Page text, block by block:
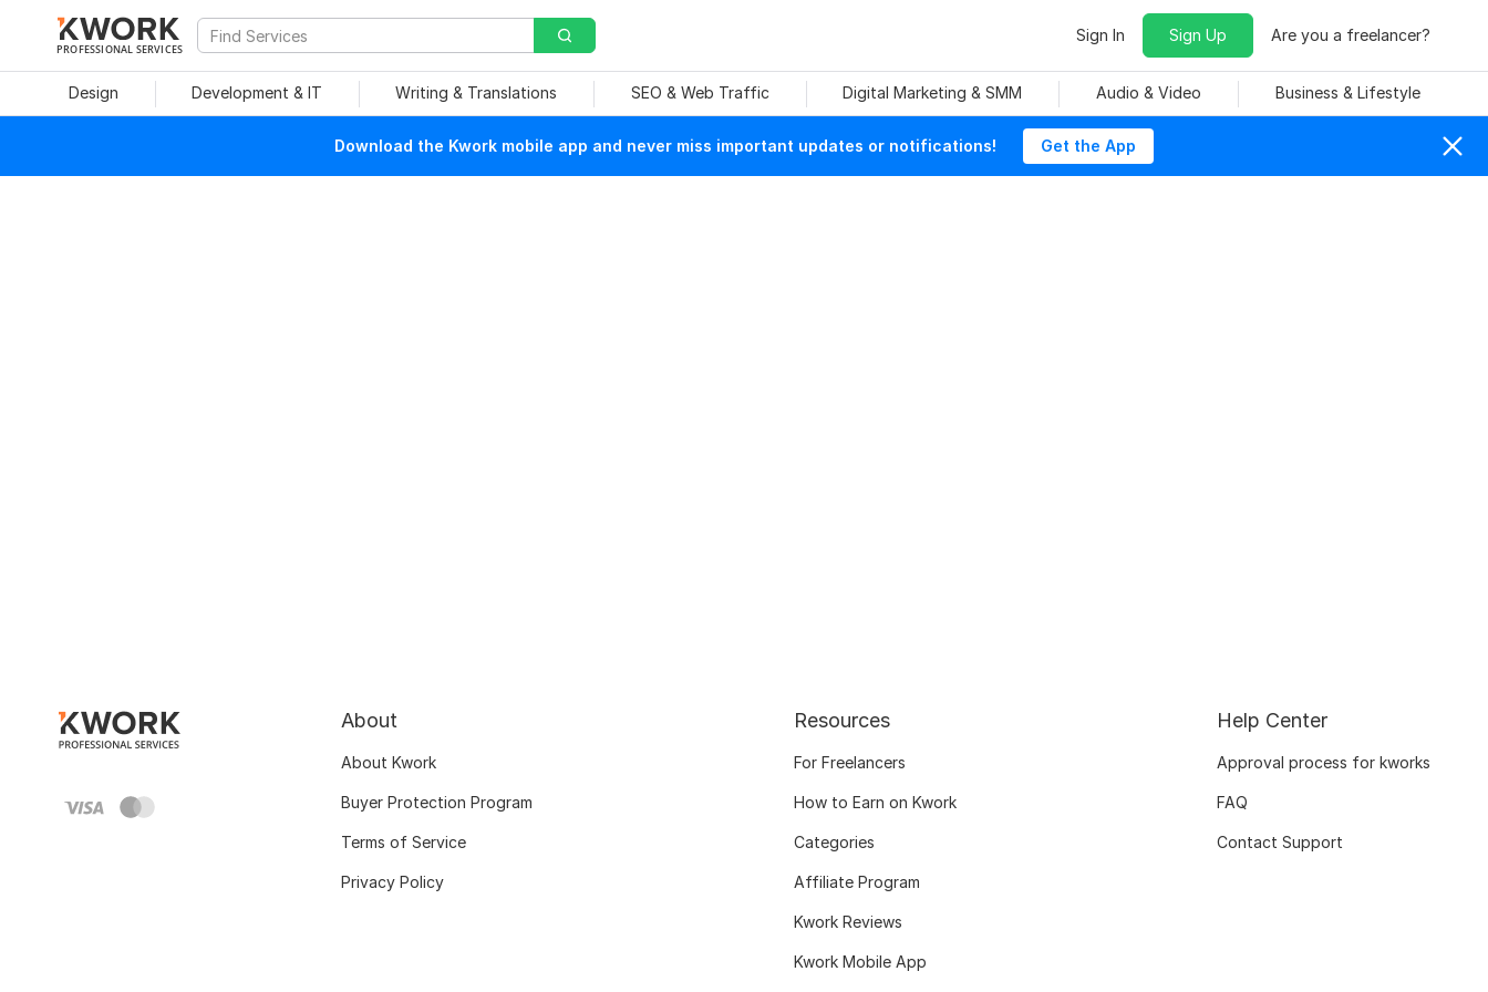
PROFESSIONAL SERVICES
Sign In Sign Up Are you a freelancer?
Design Development & IT Writing & Translations SEO & Web Traffic Digital Marketing & SMM Audio & Video Business & Lifestyle
Download the Kwork mobile app and never miss important updates or notifications! Get the App
About
About Kwork
Buyer Protection Program
Terms of Service
Privacy Policy
Resources
For Freelancers
How to Earn on Kwork
Categories
Affiliate Program
Kwork Reviews
Kwork Mobile App
Help Center
Approval process for kworks
FAQ
Contact Support